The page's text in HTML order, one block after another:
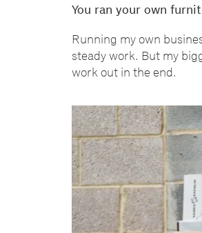
You ran your own
Running my own
steady work. But my
work out in the end.